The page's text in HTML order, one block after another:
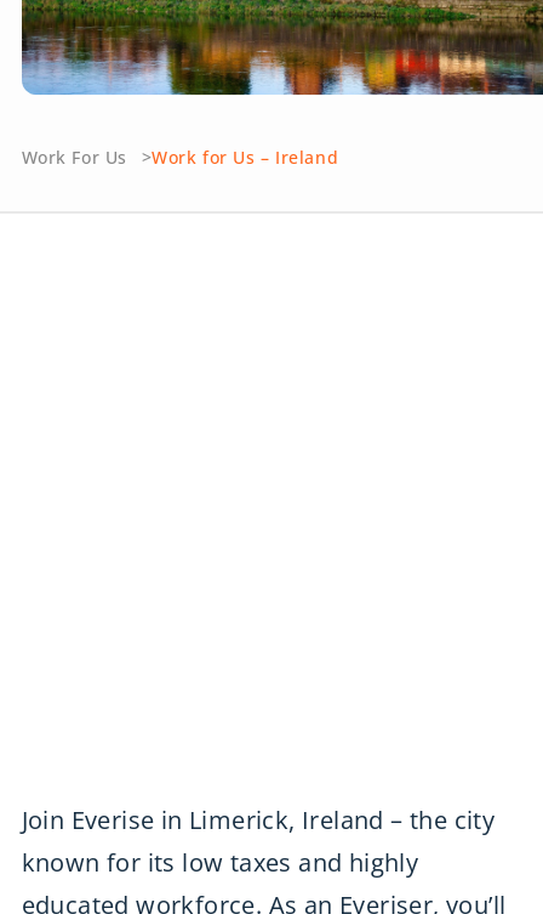
Work For Us Work for Us – Ireland
Join Everise in Limerick, Ireland – the city
known for its low taxes and highly
educated workforce. As an Everiser, you’ll